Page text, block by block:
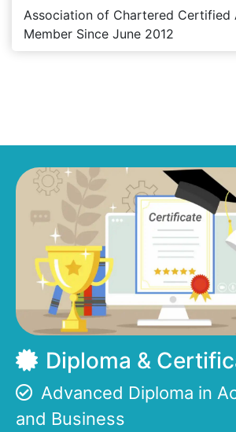
Association of Chartered Certified
Member Since June 2012
Diploma &
Advanced Diploma in
and Business